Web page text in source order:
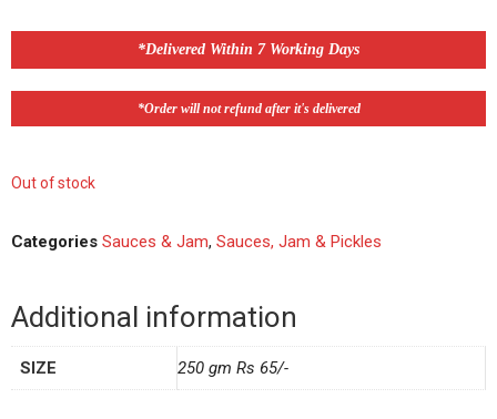
*Delivered Within 7 Working Days
*Order will not refund after it's delivered
Out of stock
Categories Sauces & Jam, Sauces, Jam & Pickles
Additional information
SIZE 250 gm Rs 65/-